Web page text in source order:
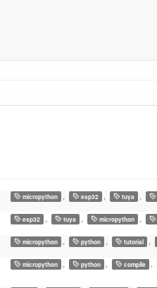
micropython esp32 tuya
esp32 , tuya , micropython ,
micropython python tutorial
micropython , python , compile ,